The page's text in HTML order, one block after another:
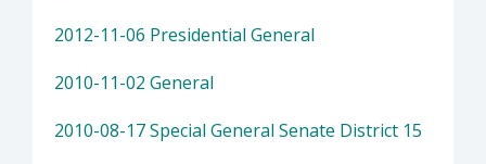
2012-11-06 Presidential General
2010-11-02 General
2010-08-17 Special General Senate District 15